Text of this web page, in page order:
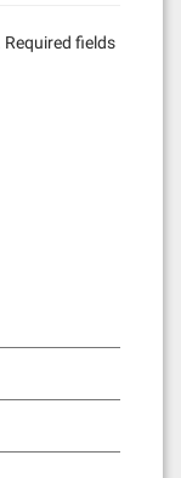
Required fields